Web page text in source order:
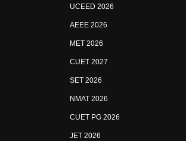
UCEED 2026
AEEE 2026
MET 2026
CUET 2027
SET 2026
NMAT 2026
CUET PG 2026
JET 2026